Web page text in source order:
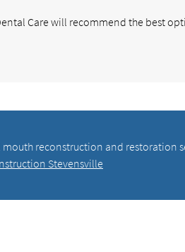
Care will recommend the best
reconstruction and restoration
Stevensville